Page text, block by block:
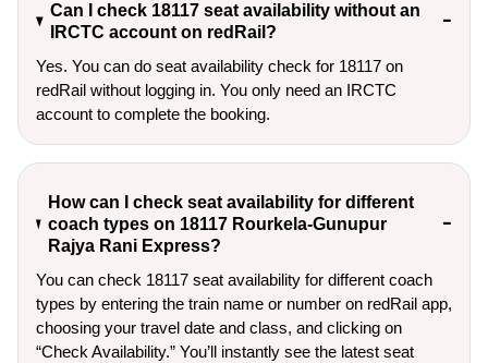
Can I check 18117 seat availability without an
IRCTC account on redRail?
Yes. You can do seat availability check for 18117 on
redRail without logging in. You only need an IRCTC
account to complete the booking.
How can I check seat availability for different
coach types on 18117 Rourkela-Gunupur
Rajya Rani Express?
You can check 18117 seat availability for different coach
types by entering the train name or number on redRail app,
choosing your travel date and class, and clicking on
“Check Availability.” You’ll instantly see the latest seat